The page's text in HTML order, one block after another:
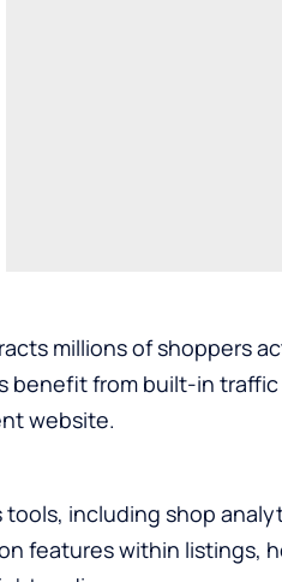
millions of shoppers
benefit from built-in
website.
tools, including shop
features within listings,